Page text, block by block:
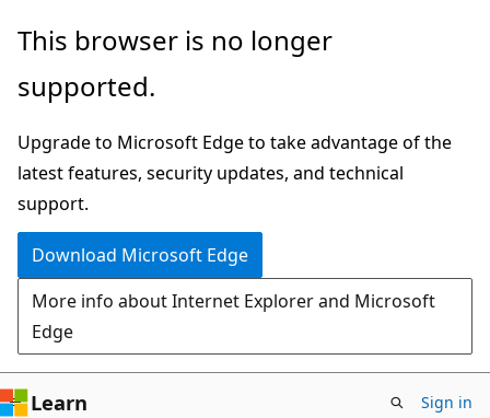
Skip
main
This browser is no longer
supported.
Upgrade to Microsoft Edge to take advantage of the
latest features, security updates, and technical
support.
Download Microsoft Edge
More info about Internet Explorer and Microsoft
Edge
Learn Sign in